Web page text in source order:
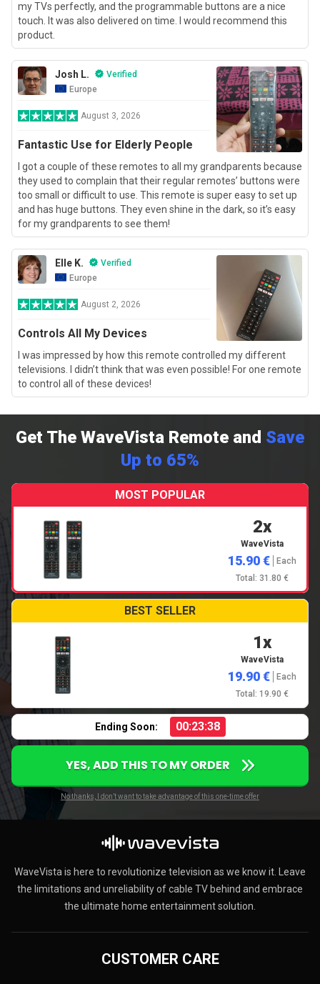
my TVs perfectly, and the programmable buttons are a nice
touch. It was also delivered on time. I would recommend this
product.
Josh L.
Verified
Europe
August 3, 2026
Fantastic Use for Elderly People
I got a couple of these remotes to all my grandparents because
they used to complain that their regular remotes’ buttons were
too small or difficult to use. This remote is super easy to set up
and has huge buttons. They even shine in the dark, so it’s easy
for my grandparents to see them!
Elle K.
Verified
Europe
August 2, 2026
Controls All My Devices
I was impressed by how this remote controlled my different
televisions. I didn’t think that was even possible! For one remote
to control all of these devices!
Get The WaveVista Remote and Save
Up to 65%
MOST POPULAR
2x
WaveVista
15.90 €
Each
Total: 31.80 €
BEST SELLER
1x
WaveVista
19.90 €
Each
Total: 19.90 €
Ending Soon: 00:23:37
YES, ADD THIS TO MY ORDER
No thanks, I don’t want to take advantage of this one-time offer
WaveVista is here to revolutionize television as we know it. Leave
the limitations and unreliability of cable TV behind and embrace
the ultimate home entertainment solution.
CUSTOMER CARE